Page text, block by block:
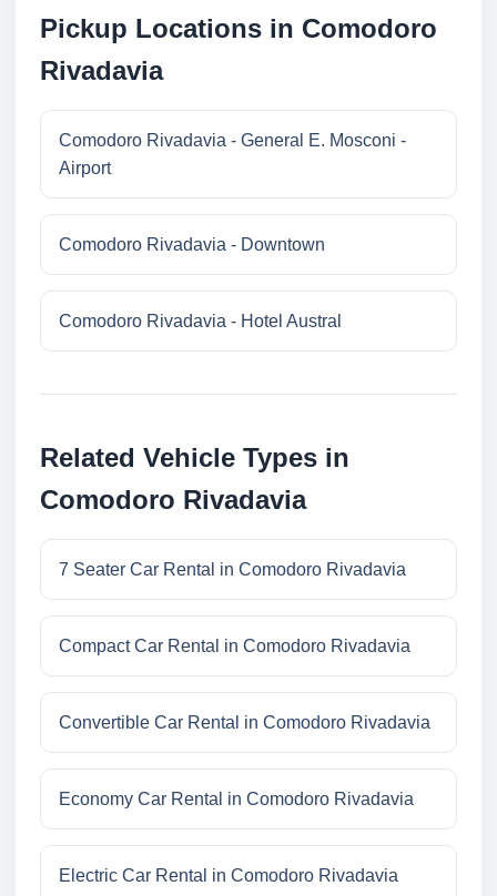
Pickup Locations in Comodoro
Rivadavia
Comodoro Rivadavia - General E. Mosconi -
Airport
Comodoro Rivadavia - Downtown
Comodoro Rivadavia - Hotel Austral
Related Vehicle Types in
Comodoro Rivadavia
7 Seater Car Rental in Comodoro Rivadavia
Compact Car Rental in Comodoro Rivadavia
Convertible Car Rental in Comodoro Rivadavia
Economy Car Rental in Comodoro Rivadavia
Electric Car Rental in Comodoro Rivadavia